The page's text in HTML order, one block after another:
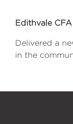
Edithvale CFA
Delivered a
in the